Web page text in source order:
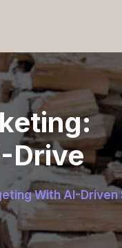
Drive
With AI-Driven